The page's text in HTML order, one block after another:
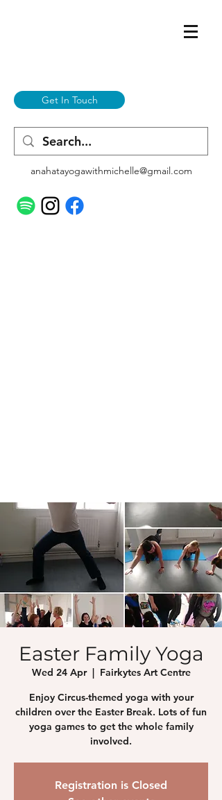
Get In Touch
anahatayogawithmichelle@gmail.com
Easter Family Yoga
Wed 24 Apr
  |
Fairkytes Art Centre
Enjoy Circus-themed yoga with your
children over the Easter Break. Lots of fun
yoga games to get the whole family
involved.
Registration is Closed